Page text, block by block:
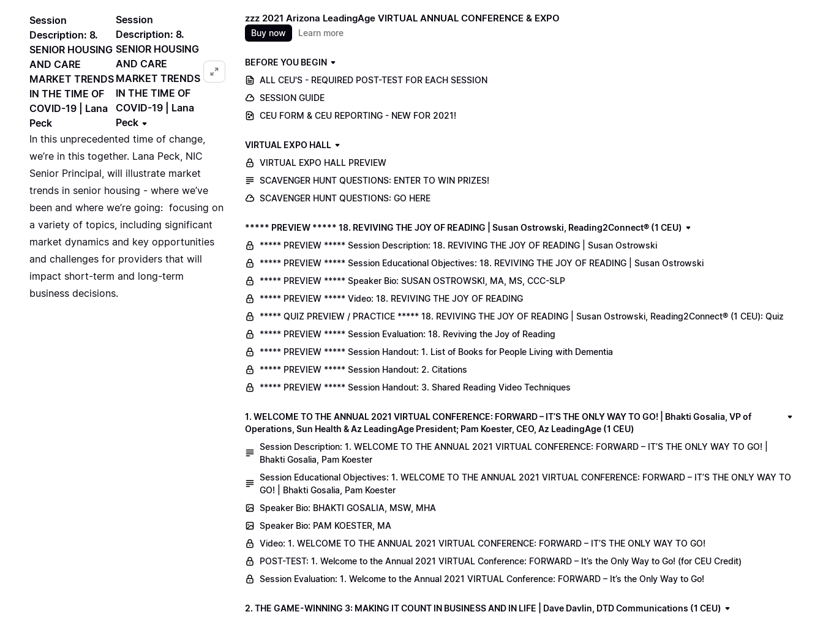
Session
Description: 8.
SENIOR HOUSING
AND CARE
MARKET TRENDS
IN THE TIME OF
COVID-19 | Lana
Peck
Session
Description: 8.
SENIOR HOUSING
AND CARE
MARKET TRENDS
IN THE TIME OF
COVID-19 | Lana
Peck
In this unprecedented time of change,
we’re in this together. Lana Peck, NIC
Senior Principal, will illustrate market
trends in senior housing - where we’ve
been and where we’re going: focusing on
a variety of topics, including significant
market dynamics and key opportunities
and challenges for providers that will
impact short-term and long-term
business decisions.
zzz 2021 Arizona LeadingAge VIRTUAL ANNUAL CONFERENCE & EXPO
Buy now Learn more
BEFORE YOU BEGIN
ALL CEU'S - REQUIRED POST-TEST FOR EACH SESSION
SESSION GUIDE
CEU FORM & CEU REPORTING - NEW FOR 2021!
VIRTUAL EXPO HALL
VIRTUAL EXPO HALL PREVIEW
SCAVENGER HUNT QUESTIONS: ENTER TO WIN PRIZES!
SCAVENGER HUNT QUESTIONS: GO HERE
***** PREVIEW ***** 18. REVIVING THE JOY OF READING | Susan Ostrowski, Reading2Connect® (1 CEU)
***** PREVIEW ***** Session Description: 18. REVIVING THE JOY OF READING | Susan Ostrowski
***** PREVIEW ***** Session Educational Objectives: 18. REVIVING THE JOY OF READING | Susan Ostrowski
***** PREVIEW ***** Speaker Bio: SUSAN OSTROWSKI, MA, MS, CCC-SLP
***** PREVIEW ***** Video: 18. REVIVING THE JOY OF READING
***** QUIZ PREVIEW / PRACTICE ***** 18. REVIVING THE JOY OF READING | Susan Ostrowski, Reading2Connect® (1 CEU): Quiz
***** PREVIEW ***** Session Evaluation: 18. Reviving the Joy of Reading
***** PREVIEW ***** Session Handout: 1. List of Books for People Living with Dementia
***** PREVIEW ***** Session Handout: 2. Citations
***** PREVIEW ***** Session Handout: 3. Shared Reading Video Techniques
1. WELCOME TO THE ANNUAL 2021 VIRTUAL CONFERENCE: FORWARD – IT’S THE ONLY WAY TO GO! | Bhakti Gosalia, VP of
Operations, Sun Health & Az LeadingAge President; Pam Koester, CEO, Az LeadingAge (1 CEU)
Session Description: 1. WELCOME TO THE ANNUAL 2021 VIRTUAL CONFERENCE: FORWARD – IT’S THE ONLY WAY TO GO! |
Bhakti Gosalia, Pam Koester
Session Educational Objectives: 1. WELCOME TO THE ANNUAL 2021 VIRTUAL CONFERENCE: FORWARD – IT’S THE ONLY WAY TO
GO! | Bhakti Gosalia, Pam Koester
Speaker Bio: BHAKTI GOSALIA, MSW, MHA
Speaker Bio: PAM KOESTER, MA
Video: 1. WELCOME TO THE ANNUAL 2021 VIRTUAL CONFERENCE: FORWARD – IT’S THE ONLY WAY TO GO!
POST-TEST: 1. Welcome to the Annual 2021 VIRTUAL Conference: FORWARD – It’s the Only Way to Go! (for CEU Credit)
Session Evaluation: 1. Welcome to the Annual 2021 VIRTUAL Conference: FORWARD – It’s the Only Way to Go!
2. THE GAME-WINNING 3: MAKING IT COUNT IN BUSINESS AND IN LIFE | Dave Davlin, DTD Communications (1 CEU)